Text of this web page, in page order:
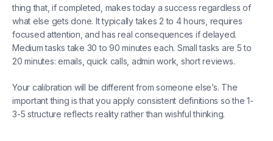
thing that, if completed, makes today a success regardless of
what else gets done. It typically takes 2 to 4 hours, requires
focused attention, and has real consequences if delayed.
Medium tasks take 30 to 90 minutes each. Small tasks are 5 to
20 minutes: emails, quick calls, admin work, short reviews.
Your calibration will be different from someone else’s. The
important thing is that you apply consistent definitions so the 1-
3-5 structure reflects reality rather than wishful thinking.